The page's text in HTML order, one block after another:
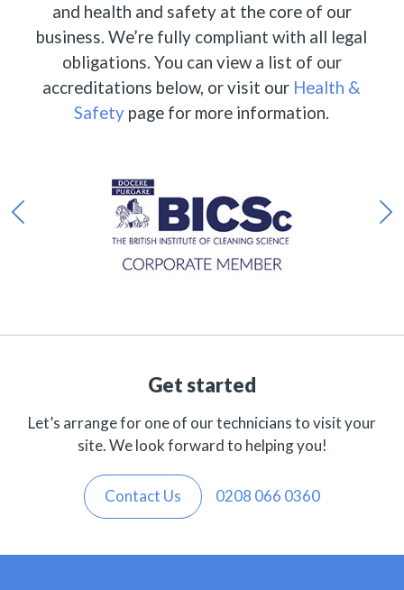
and health and safety at the core of our
business. We’re fully compliant with all legal
obligations. You can view a list of our
accreditations below, or visit our Health &
Safety page for more information.
Get started
Let’s arrange for one of our technicians to visit your
site. We look forward to helping you!
Contact Us 0208 066 0360